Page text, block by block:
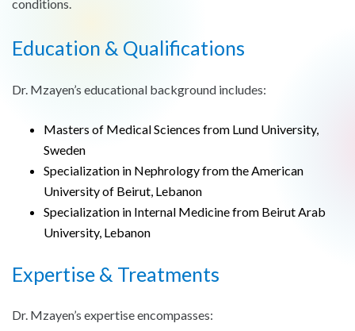
conditions.
Education & Qualifications
Dr. Mzayen’s educational background includes:
Masters of Medical Sciences from Lund University,
Sweden
Specialization in Nephrology from the American
University of Beirut, Lebanon
Specialization in Internal Medicine from Beirut Arab
University, Lebanon
Expertise & Treatments
Dr. Mzayen’s expertise encompasses: